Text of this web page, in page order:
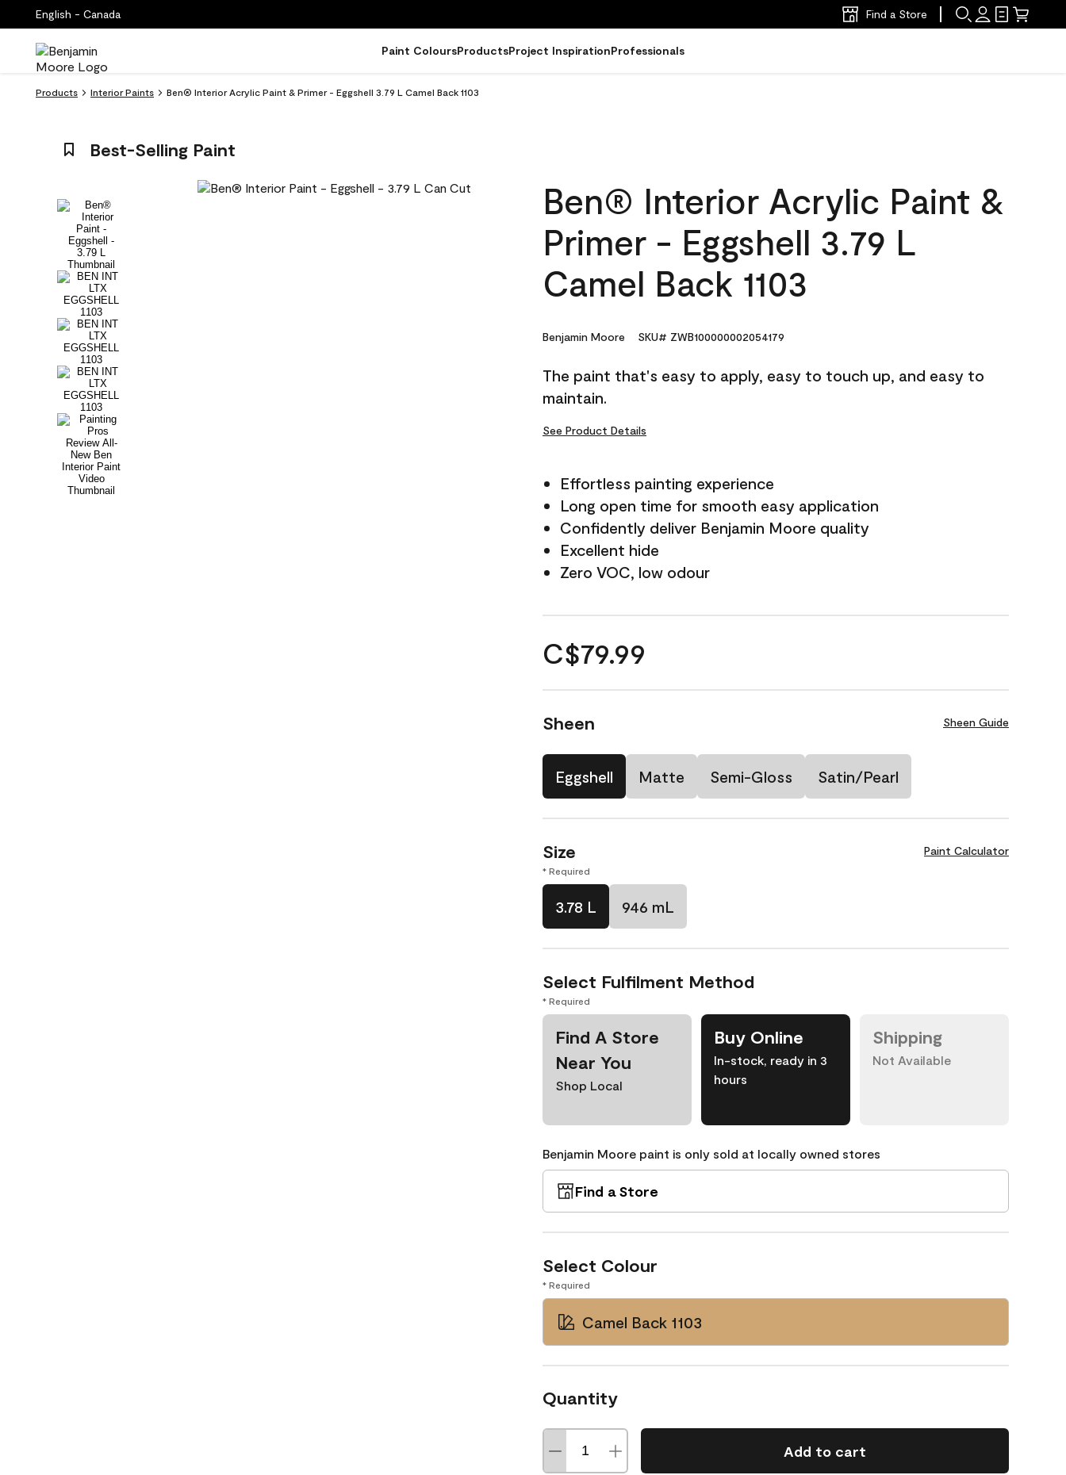
English - Canada Find a Store
Paint ColoursProductsProject InspirationProfessionals
Products Interior Paints Ben® Interior Acrylic Paint & Primer - Eggshell 3.79 L Camel Back 1103
Best-Selling Paint
Ben® Interior Acrylic Paint &
Primer - Eggshell 3.79 L
Camel Back 1103
Benjamin Moore SKU# ZWB100000002054179
The paint that's easy to apply, easy to touch up, and easy to
maintain.
See Product Details
Effortless painting experience
Long open time for smooth easy application
Confidently deliver Benjamin Moore quality
Excellent hide
Zero VOC, low odour
C$79.99
Sheen Sheen Guide
Eggshell Matte Semi-Gloss Satin/Pearl
Size Paint Calculator
* Required
3.78 L 946 mL
Select Fulfilment Method
* Required
Find A Store
Near You
Shop Local
Buy Online
In-stock, ready in 3
hours
Shipping
Not Available
Benjamin Moore paint is only sold at locally owned stores
Find a Store
Select Colour
* Required
Camel Back 1103
Quantity
Add to cart